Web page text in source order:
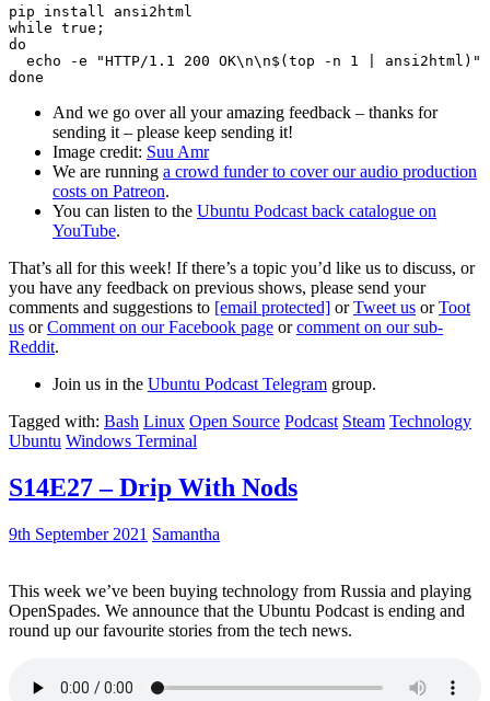
pip install ansi2html
while true;
do
echo -e "HTTP/1.1 200 OK\n\n$(top -n 1 | ansi2html)"
And we go over all your amazing feedback – thanks for
sending it – please keep sending it!
Image credit: Suu Amr
We are running a crowd funder to cover our audio production
costs on Patreon.
You can listen to the Ubuntu Podcast back catalogue on
YouTube.
That’s all for this week! If there’s a topic you’d like us to discuss, or
you have any feedback on previous shows, please send your
comments and suggestions to [email protected] orTweet us orToot
us orComment on our Facebook page orcomment on our sub-
Reddit.
Join us in the Ubuntu Podcast Telegram group.
Tagged with: Bash Linux Open Source Podcast Steam Technology
Ubuntu Windows Terminal
S14E27 – Drip With Nods
9th September 2021 Samantha
This week we’ve been buying technology from Russia and playing
OpenSpades. We announce that the Ubuntu Podcast is ending and
round up our favourite stories from the tech news.